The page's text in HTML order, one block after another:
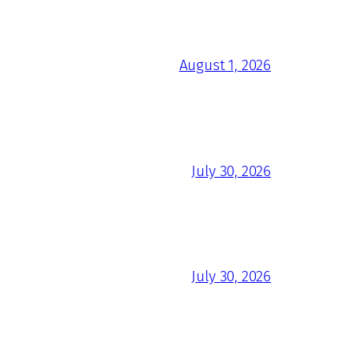
August 1, 2026
July 30, 2026
July 30, 2026